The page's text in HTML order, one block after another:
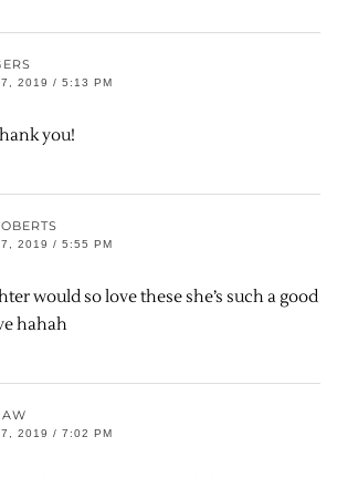
2019 / 5:13 PM
you!
2019 / 5:55 PM
would so love these she’s such a good
hahah
2019 / 7:02 PM